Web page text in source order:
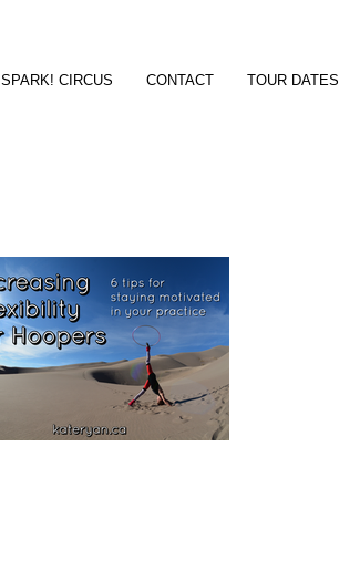
SPARK! CIRCUS CONTACT TOUR DATES